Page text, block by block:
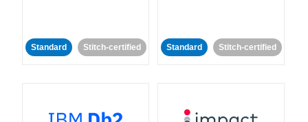
Standard Stitch-certified Standard Stitch-certified